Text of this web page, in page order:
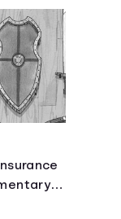
have